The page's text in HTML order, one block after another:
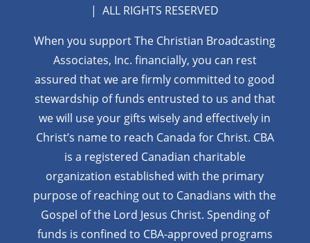
| ALL RIGHTS RESERVED
When you support The Christian Broadcasting
Associates, Inc. financially, you can rest
assured that we are firmly committed to good
stewardship of funds entrusted to us and that
we will use your gifts wisely and effectively in
Christ’s name to reach Canada for Christ. CBA
is a registered Canadian charitable
organization established with the primary
purpose of reaching out to Canadians with the
Gospel of the Lord Jesus Christ. Spending of
funds is confined to CBA-approved programs